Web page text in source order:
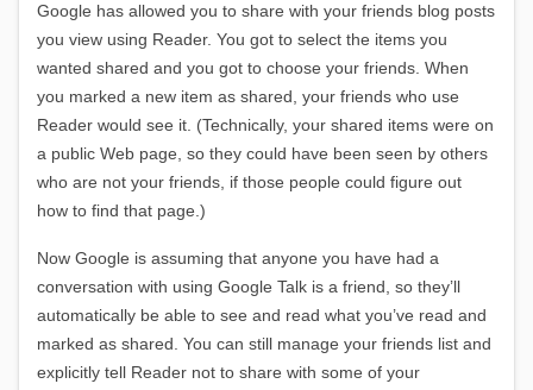
Google has allowed you to share with your friends blog posts
you view using Reader. You got to select the items you
wanted shared and you got to choose your friends. When
you marked a new item as shared, your friends who use
Reader would see it. (Technically, your shared items were on
a public Web page, so they could have been seen by others
who are not your friends, if those people could figure out
how to find that page.)
Now Google is assuming that anyone you have had a
conversation with using Google Talk is a friend, so they’ll
automatically be able to see and read what you’ve read and
marked as shared. You can still manage your friends list and
explicitly tell Reader not to share with some of your